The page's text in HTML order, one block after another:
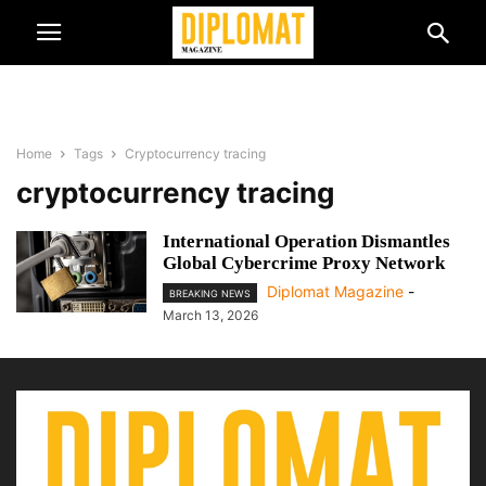
Home Tags Cryptocurrency tracing
cryptocurrency tracing
International Operation Dismantles
Global Cybercrime Proxy Network
BREAKING NEWS Diplomat Magazine -
March 13, 2026